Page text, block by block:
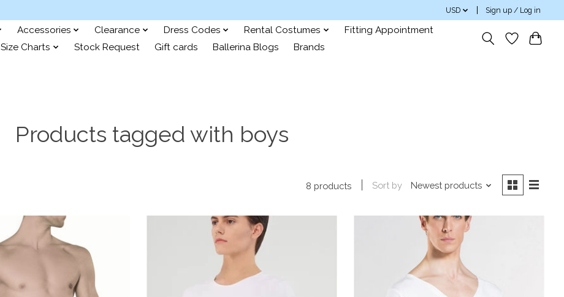
USD Sign up / Log in
Accessories Clearance Dress Codes Rental Costumes
Fitting Appointment
Size Charts
Stock Request Gift cards Ballerina Blogs Brands
Products tagged with boys
8 products Sort by Newest products